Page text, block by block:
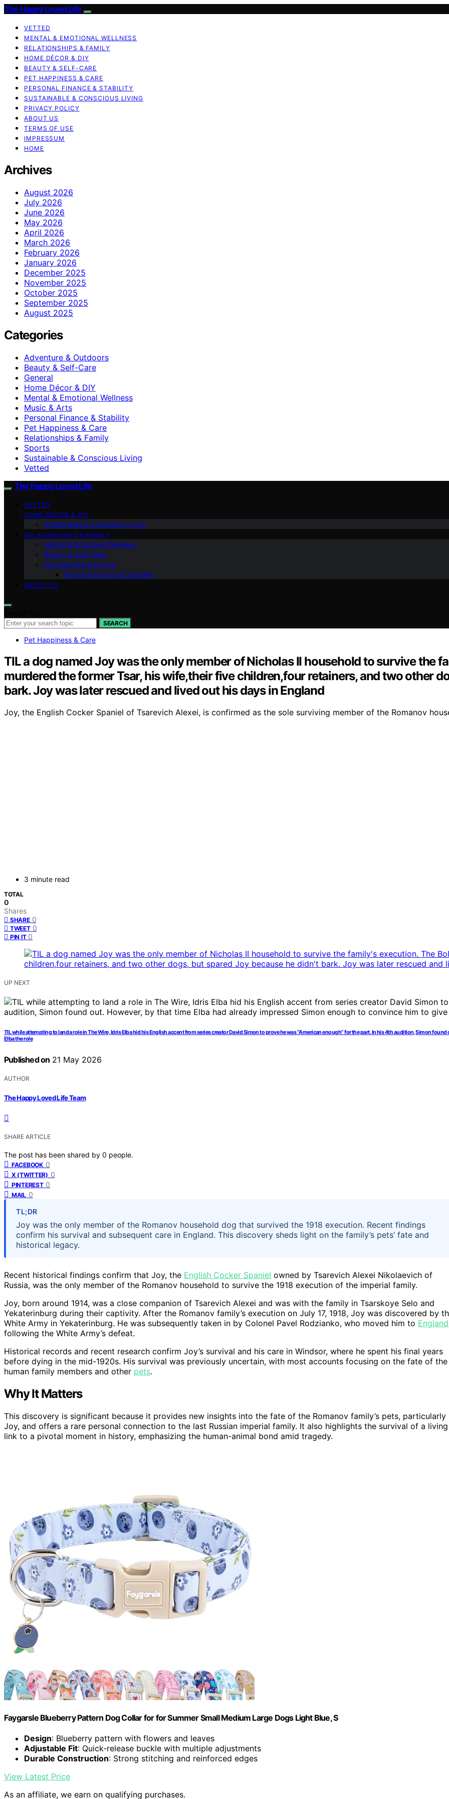
The Happy Loved Life
VETTED
MENTAL & EMOTIONAL WELLNESS
RELATIONSHIPS & FAMILY
HOME DÉCOR & DIY
BEAUTY & SELF-CARE
PET HAPPINESS & CARE
PERSONAL FINANCE & STABILITY
SUSTAINABLE & CONSCIOUS LIVING
PRIVACY POLICY
ABOUT US
TERMS OF USE
IMPRESSUM
HOME
Archives
August 2026
July 2026
June 2026
May 2026
April 2026
March 2026
February 2026
January 2026
December 2025
November 2025
October 2025
September 2025
August 2025
Categories
Adventure & Outdoors
Beauty & Self-Care
General
Home Décor & DIY
Mental & Emotional Wellness
Music & Arts
Personal Finance & Stability
Pet Happiness & Care
Relationships & Family
Sports
Sustainable & Conscious Living
Vetted
The Happy Loved Life
VETTED
HOME DÉCOR & DIY
Sustainable & Conscious Living
RELATIONSHIPS & FAMILY
Mental & Emotional Wellness
Beauty & Self-Care
Pet Happiness & Care
Personal Finance & Stability
ABOUT US
SEARCH
Pet Happiness & Care
TIL a dog named Joy was the only member of Nicholas II household to survive the
murdered the former Tsar, his wife,their five children,four retainers, and two other
bark. Joy was later rescued and lived out his days in England
Joy, the English Cocker Spaniel of Tsarevich Alexei, is confirmed as the sole surviving member of the Romanov
3 minute read
TOTAL
0
Shares
SHARE 0
TWEET 0
PIN IT 0
UP NEXT
TIL while attempting to land a role in The Wire, Idris Elba hid his English accent from series creator David Simon to prove he was “American enough” for the part. In his 4th audition, Simon
Elba the role
Published on 21 May 2026
AUTHOR
The Happy Loved Life Team
SHARE ARTICLE
The post has been shared by 0 people.
FACEBOOK 0
X (TWITTER) 0
PINTEREST 0
MAIL 0
TL;DR
Joy was the only member of the Romanov household dog that survived the 1918 execution. Recent findings
confirm his survival and subsequent care in England. This discovery sheds light on the family’s pets’ fate and
historical legacy.
Recent historical findings confirm that Joy, the English Cocker Spaniel owned by Tsarevich Alexei Nikolaevich of
Russia, was the only member of the Romanov household to survive the 1918 execution of the imperial family.
Joy, born around 1914, was a close companion of Tsarevich Alexei and was with the family in Tsarskoye Selo and
Yekaterinburg during their captivity. After the Romanov family’s execution on July 17, 1918, Joy was discovered by
White Army in Yekaterinburg. He was subsequently taken in by Colonel Pavel Rodzianko, who moved him to England
following the White Army’s defeat.
Historical records and recent research confirm Joy’s survival and his care in Windsor, where he spent his final years
before dying in the mid-1920s. His survival was previously uncertain, with most accounts focusing on the fate of the
human family members and other pets.
Why It Matters
This discovery is significant because it provides new insights into the fate of the Romanov family’s pets, particularly
Joy, and offers a rare personal connection to the last Russian imperial family. It also highlights the survival of a living
link to a pivotal moment in history, emphasizing the human-animal bond amid tragedy.
Faygarsle Blueberry Pattern Dog Collar for for Summer Small Medium Large Dogs Light Blue, S
Design: Blueberry pattern with flowers and leaves
Adjustable Fit: Quick-release buckle with multiple adjustments
Durable Construction: Strong stitching and reinforced edges
View Latest Price
As an affiliate, we earn on qualifying purchases.